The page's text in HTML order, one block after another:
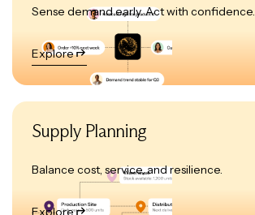
Sense demand early. Act with confidence.
Explore
Supply Planning
Balance cost, service, and resilience.
Explore